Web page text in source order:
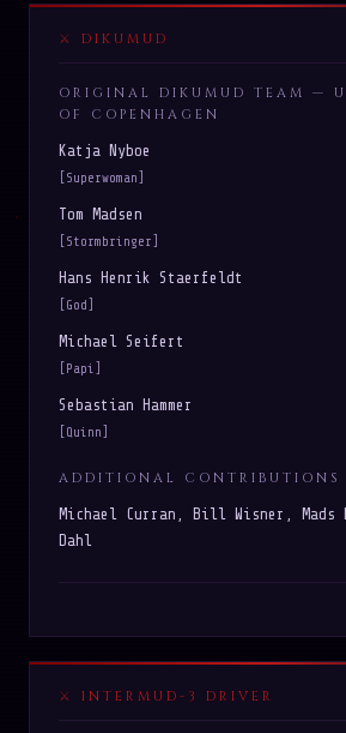
DIKUMUD
ORIGINAL DIKUMUD TEAM —
OF COPENHAGEN
Katja Nyboe
[Superwoman]
Tom Madsen
[Stormbringer]
Hans Henrik Staerfeldt
[God]
Michael Seifert
[Papi]
Sebastian Hammer
[Quinn]
ADDITIONAL CONTRIBUTIONS
Michael Curran, Bill Wisner, Mads
Dahl
INTERMUD-3 DRIVER